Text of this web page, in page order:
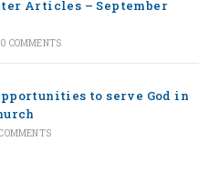
Articles – September
0 COMMENTS
to serve God in